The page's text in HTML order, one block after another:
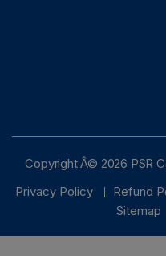
Copyright Â© 2026 PSR
Privacy Policy
Refund
Sitemap